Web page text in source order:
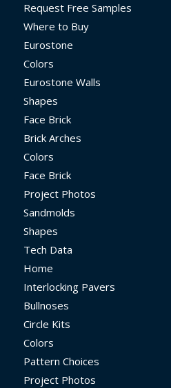
Request Free Samples
Where to Buy
Eurostone
Colors
Eurostone Walls
Shapes
Face Brick
Brick Arches
Colors
Face Brick
Project Photos
Sandmolds
Shapes
Tech Data
Home
Interlocking Pavers
Bullnoses
Circle Kits
Colors
Pattern Choices
Project Photos